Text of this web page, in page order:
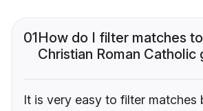
01How do I filter matches
Christian Roman Catholic
It is very easy to filter matches